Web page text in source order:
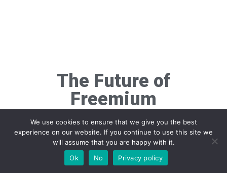
The Future of
Freemium
Monetization
Artificial intelligence will revolutionize
We use cookies to ensure that we give you the best
experience on our website. If you continue to use this site we
will assume that you are happy with it.
Ok
No Privacy policy